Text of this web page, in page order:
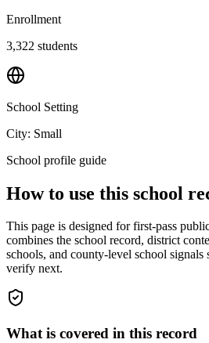
Enrollment
3,322 students
School Setting
City: Small
School profile guide
How to use this school
This page is designed for first-pass
combines the school record, district
schools, and county-level school signals
verify next.
What is covered in this record